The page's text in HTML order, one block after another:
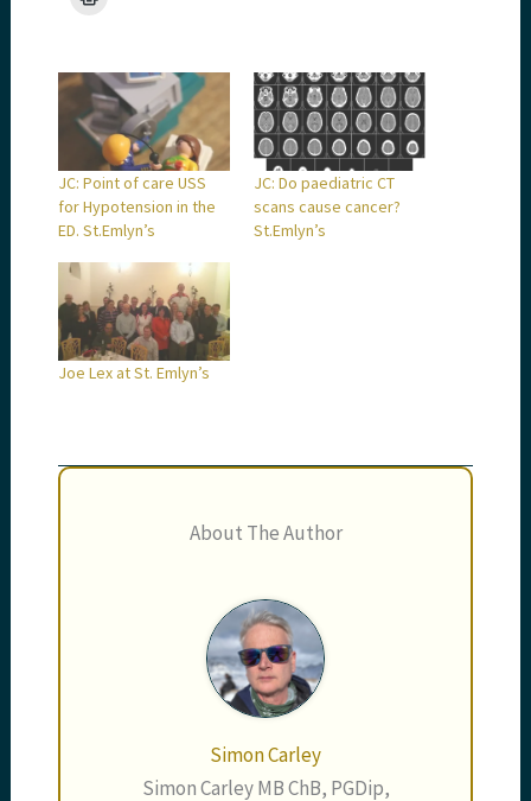
JC: Point of care USS
for Hypotension in the
ED. St.Emlyn’s
JC: Do paediatric CT
scans cause cancer?
St.Emlyn’s
Joe Lex at St. Emlyn’s
About The Author
Simon Carley
Simon Carley MB ChB, PGDip,